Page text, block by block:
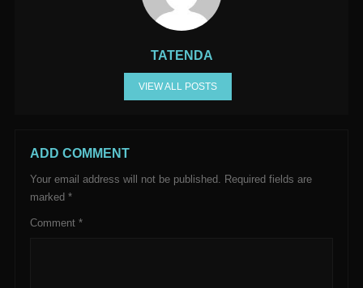
TATENDA
VIEW ALL POSTS
ADD COMMENT
Your email address will not be published. Required fields are
marked *
Comment *